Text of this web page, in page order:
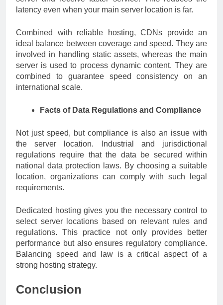
latency even when your main server location is far.
Combined with reliable hosting, CDNs provide an
ideal balance between coverage and speed. They are
involved in handling static assets, whereas the main
server is used to process dynamic content. They are
combined to guarantee speed consistency on an
international scale.
Facts of Data Regulations and Compliance
Not just speed, but compliance is also an issue with
the server location. Industrial and jurisdictional
regulations require that the data be secured within
national data protection laws. By choosing a suitable
location, organizations can comply with such legal
requirements.
Dedicated hosting gives you the necessary control to
select server locations based on relevant rules and
regulations. This practice not only provides better
performance but also ensures regulatory compliance.
Balancing speed and law is a critical aspect of a
strong hosting strategy.
Conclusion